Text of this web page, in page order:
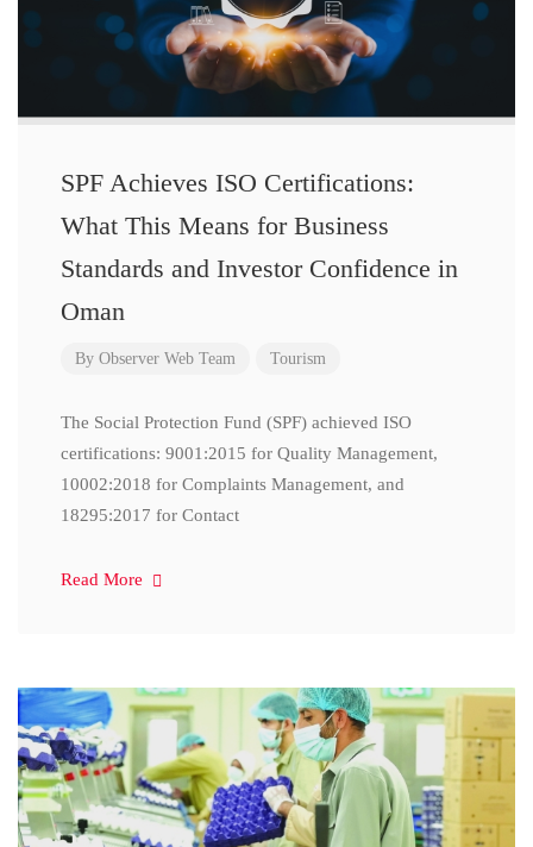
SPF Achieves ISO Certifications:
What This Means for Business
Standards and Investor Confidence in
Oman
By Observer Web Team Tourism
The Social Protection Fund (SPF) achieved ISO
certifications: 9001:2015 for Quality Management,
10002:2018 for Complaints Management, and
18295:2017 for Contact
Read More